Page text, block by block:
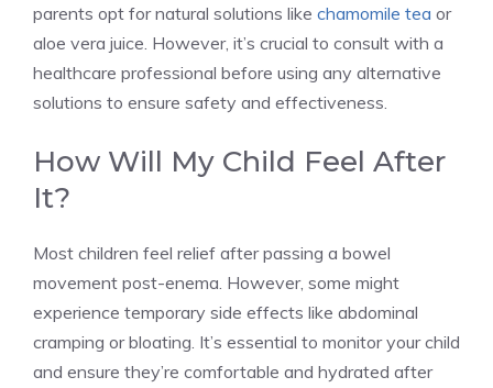
parents opt for natural solutions like chamomile tea or
aloe vera juice. However, it’s crucial to consult with a
healthcare professional before using any alternative
solutions to ensure safety and effectiveness.
How Will My Child Feel After
It?
Most children feel relief after passing a bowel
movement post-enema. However, some might
experience temporary side effects like abdominal
cramping or bloating. It’s essential to monitor your child
and ensure they’re comfortable and hydrated after